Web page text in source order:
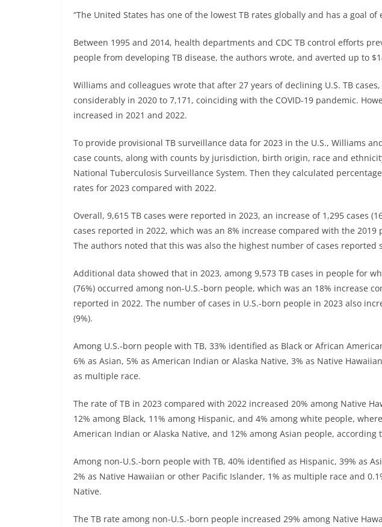
“The United States has one of the lowest TB rates globally and has a goal of
Between 1995 and 2014, health departments and CDC TB control efforts
people from developing TB disease, the authors wrote, and averted up to
Williams and colleagues wrote that after 27 years of declining U.S. TB
considerably in 2020 to 7,171, coinciding with the COVID-19 pandemic.
increased in 2021 and 2022.
To provide provisional TB surveillance data for 2023 in the U.S., Williams
case counts, along with counts by jurisdiction, birth origin, race and
National Tuberculosis Surveillance System. Then they calculated
rates for 2023 compared with 2022.
Overall, 9,615 TB cases were reported in 2023, an increase of 1,295 cases
cases reported in 2022, which was an 8% increase compared with the 2019
The authors noted that this was also the highest number of cases reported
Additional data showed that in 2023, among 9,573 TB cases in people for
(76%) occurred among non-U.S.-born people, which was an 18% increase
reported in 2022. The number of cases in U.S.-born people in 2023 also
(9%).
Among U.S.-born people with TB, 33% identified as Black or African
6% as Asian, 5% as American Indian or Alaska Native, 3% as Native
as multiple race.
The rate of TB in 2023 compared with 2022 increased 20% among Native
12% among Black, 11% among Hispanic, and 4% among white people,
American Indian or Alaska Native, and 12% among Asian people, according
Among non-U.S.-born people with TB, 40% identified as Hispanic, 39% as
2% as Native Hawaiian or other Pacific Islander, 1% as multiple race and
Native.
The TB rate among non-U.S.-born people increased 29% among Native